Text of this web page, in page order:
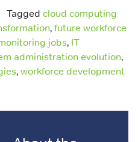
Tagged cloud computing
, future workforce
jobs, IT
administration evolution,
, workforce development